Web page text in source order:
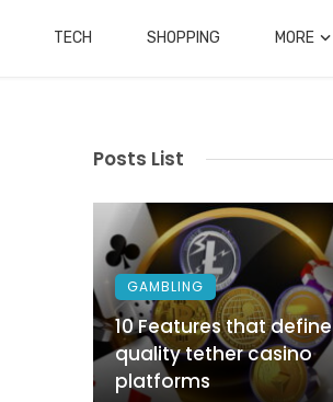
TECH SHOPPING MORE
Posts List
GAMBLING
10 Features that define
quality tether casino
platforms